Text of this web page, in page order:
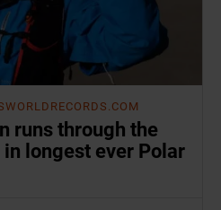
runs through the
longest ever Polar